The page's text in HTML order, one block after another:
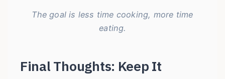
The goal is less time cooking, more time
eating.
Final Thoughts: Keep It